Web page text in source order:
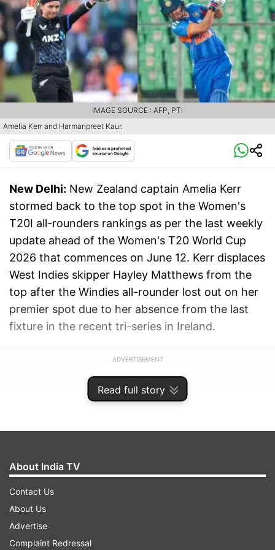
Read full story
Amelia Kerr and Harmanpreet Kaur.
IMAGE SOURCE : AFP, PTI
New Delhi: New Zealand captain Amelia Kerr
stormed back to the top spot in the Women's
T20I all-rounders rankings as per the last weekly
update ahead of the Women's T20 World Cup
2026 that commences on June 12. Kerr displaces
West Indies skipper Hayley Matthews from the
top after the Windies all-rounder lost out on her
premier spot due to her absence from the last
fixture in the recent tri-series in Ireland.
ADVERTISEMENT
About India TV
Contact Us
About Us
Advertise
Complaint Redressal